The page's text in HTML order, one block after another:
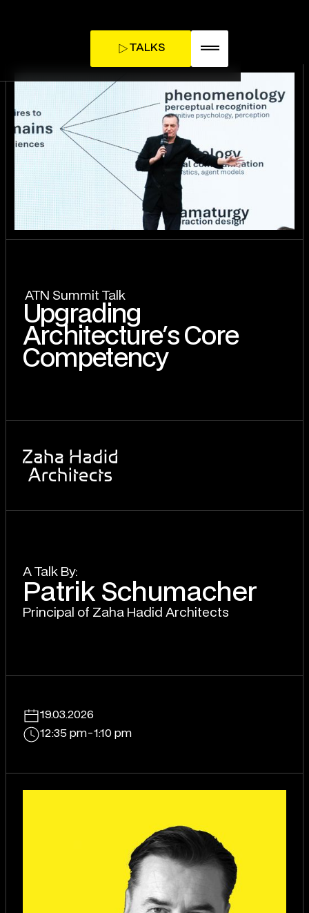
TALKS
TICKETS
INFLUENCE DAY
ATN Summit Talk
Upgrading
Architecture's Core
Competency
A T alk By:
Patrik Schumacher
Principal of Zaha Hadid Architects
19.03.2026
12:35 pm-1:10 pm